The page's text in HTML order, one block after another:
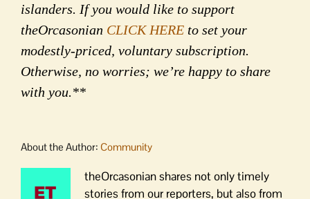
islanders. If you would like to support
theOrcasonian CLICK HERE to set your
modestly-priced, voluntary subscription.
Otherwise, no worries; we’re happy to share
with you.**
About the Author: Community
theOrcasonian shares not only timely
stories from our reporters, but also from